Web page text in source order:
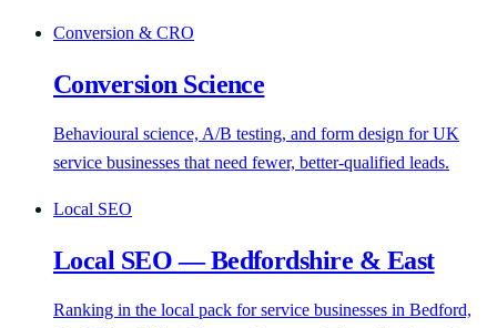
Conversion & CRO
Conversion Science
Behavioural science, A/B testing, and form design for UK
service businesses that need fewer, better-qualified leads.
Local SEO
Local SEO — Bedfordshire & East
Ranking in the local pack for service businesses in Bedford,